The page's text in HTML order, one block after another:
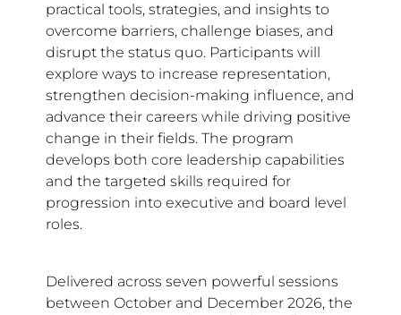
practical tools, strategies, and insights to
overcome barriers, challenge biases, and
disrupt the status quo. Participants will
explore ways to increase representation,
strengthen decision-making influence, and
advance their careers while driving positive
change in their fields. The program
develops both core leadership capabilities
and the targeted skills required for
progression into executive and board level
roles.
Delivered across seven powerful sessions
between October and December 2026, the